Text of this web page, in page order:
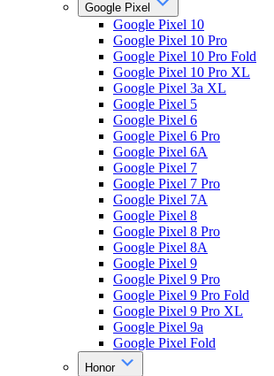
Google Pixel
Google Pixel 10
Google Pixel 10 Pro
Google Pixel 10 Pro Fold
Google Pixel 10 Pro XL
Google Pixel 3a XL
Google Pixel 5
Google Pixel 6
Google Pixel 6 Pro
Google Pixel 6A
Google Pixel 7
Google Pixel 7 Pro
Google Pixel 7A
Google Pixel 8
Google Pixel 8 Pro
Google Pixel 8A
Google Pixel 9
Google Pixel 9 Pro
Google Pixel 9 Pro Fold
Google Pixel 9 Pro XL
Google Pixel 9a
Google Pixel Fold
Honor